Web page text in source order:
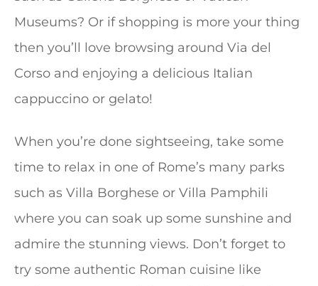
Museums? Or if shopping is more your thing
then you’ll love browsing around Via del
Corso and enjoying a delicious Italian
cappuccino or gelato!
When you’re done sightseeing, take some
time to relax in one of Rome’s many parks
such as Villa Borghese or Villa Pamphili
where you can soak up some sunshine and
admire the stunning views. Don’t forget to
try some authentic Roman cuisine like